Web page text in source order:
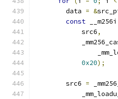
        data
= &
const
            src6
,
0x20);
        src6
=